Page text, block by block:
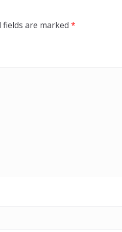
fields are marked *